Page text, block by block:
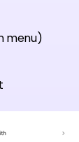
menu)